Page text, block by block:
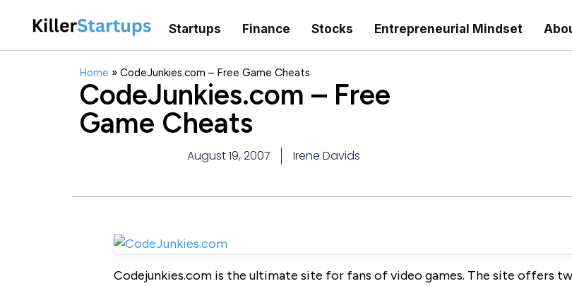
Startups Finance Stocks Entrepreneurial Mindset
Home » CodeJunkies.com – Free Game Cheats
CodeJunkies.com – Free
Game Cheats
August 19, 2007 Irene Davids
Codejunkies.com is the ultimate site for fans of video games. The site offers